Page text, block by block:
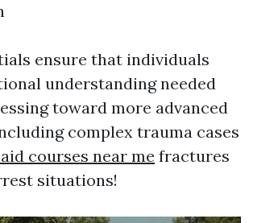
ensure that individuals
understanding needed
toward more advanced
complex trauma cases
courses near me fractures
situations!